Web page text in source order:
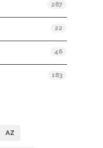
287
22
46
183
AZ